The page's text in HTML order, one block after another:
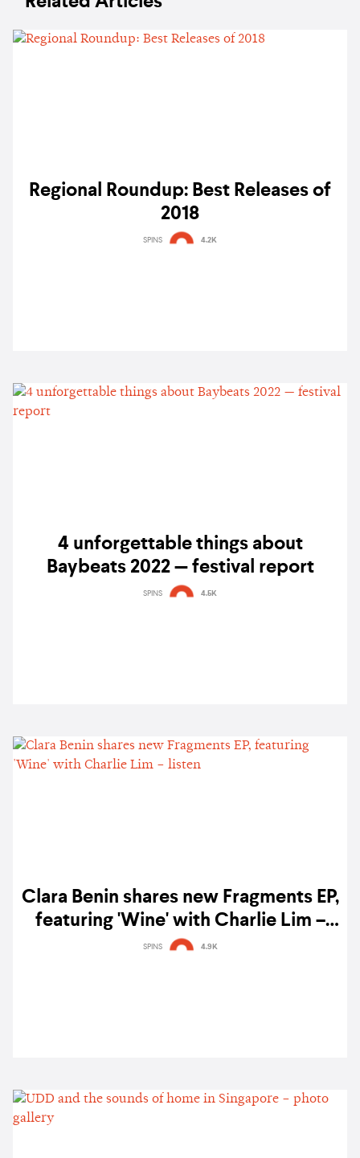
Regional Roundup: Best Releases of
2018
SPINS 4.2K
4 unforgettable things about
Baybeats 2022 — festival report
SPINS 4.5K
Clara Benin shares new Fragments EP,
featuring 'Wine' with Charlie Lim –
listen
SPINS 4.9K